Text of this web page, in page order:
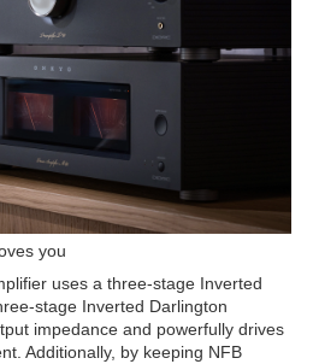
you
uses a three-stage Inverted
stage Inverted Darlington
impedance and powerfully drives
Additionally, by keeping NFB